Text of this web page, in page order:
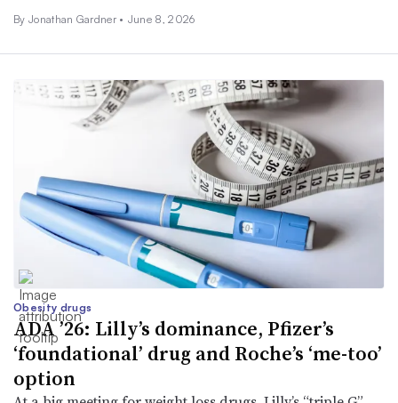
By Jonathan Gardner • June 8, 2026
Obesity drugs
ADA ’26: Lilly’s dominance, Pfizer’s
‘foundational’ drug and Roche’s ‘me-too’
option